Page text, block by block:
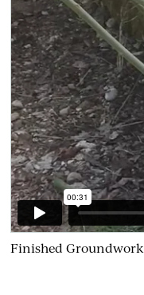
Finished Groundwork